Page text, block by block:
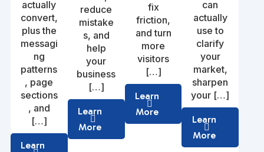
actually
convert,
plus the
messagi
ng
patterns
, page
sections
, and
[…]
Learn
reduce
mistake
s, and
help
your
business
[…]
Learn
More
fix
friction,
and turn
more
visitors
[…]
Learn
More
can
actually
use to
clarify
your
market,
sharpen
your […]
Learn
More